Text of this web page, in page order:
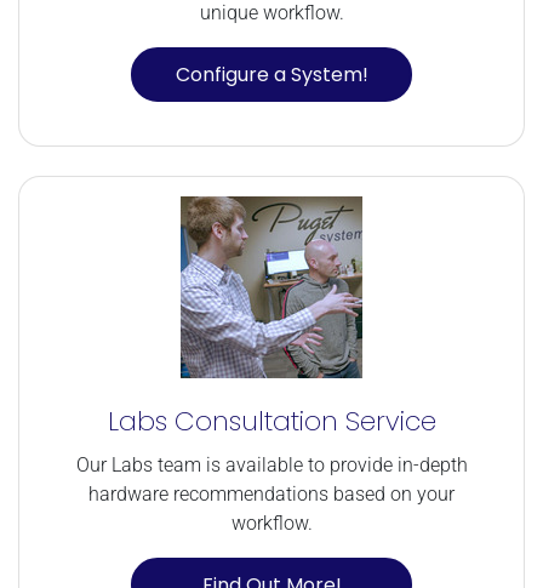
unique workflow.
Configure a System!
Labs Consultation Service
Our Labs team is available to provide in-depth
hardware recommendations based on your
workflow.